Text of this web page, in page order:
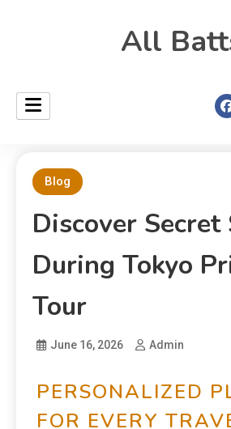
All
Blog
Discover Secret
During Tokyo
Tour
June 16, 2026 Admin
PERSONALIZED
FOR EVERY